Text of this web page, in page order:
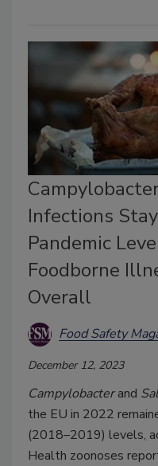
Infections
Pandemic
Foodborne
Overall
Food Safety
December 12, 2023
Campylobacterand
the EU in 2022
(2018–2019) levels,
Health zoonoses